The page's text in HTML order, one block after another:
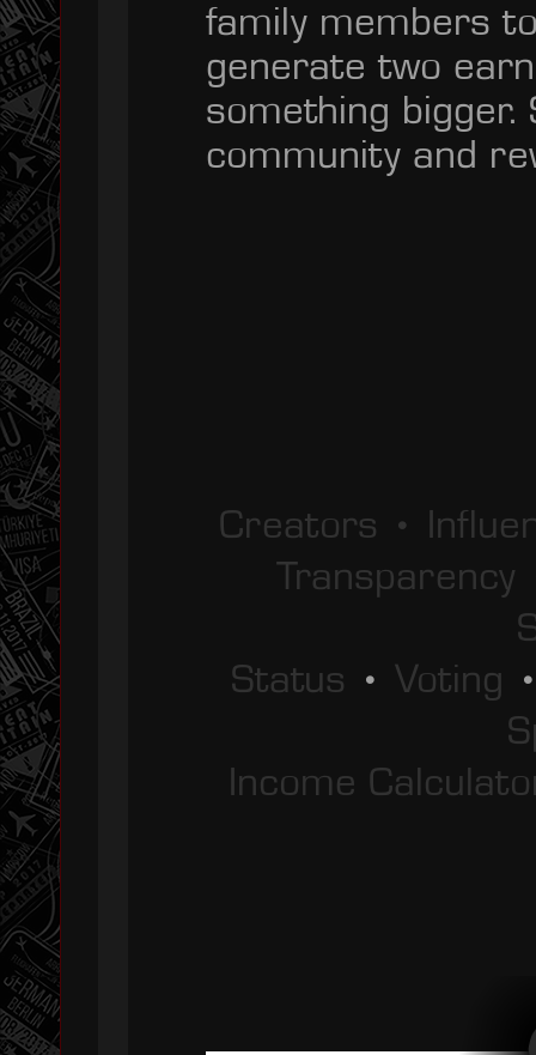
family members
generate two
something
community and
Creators •
Transparency
Status • Voting
Income